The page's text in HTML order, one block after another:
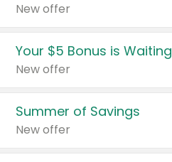
New offer
Your $5 Bonus is Waiting
New offer
Summer of Savings
New offer